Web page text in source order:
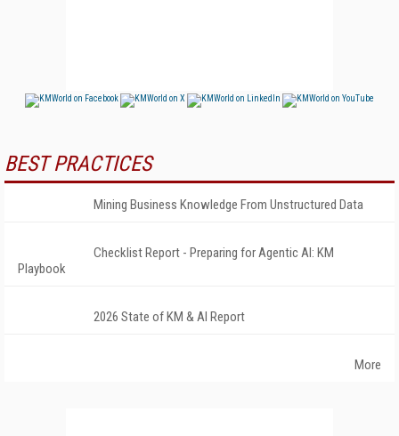
BEST PRACTICES
Mining Business Knowledge From Unstructured Data
Checklist Report - Preparing for Agentic AI: KM
Playbook
2026 State of KM & AI Report
More